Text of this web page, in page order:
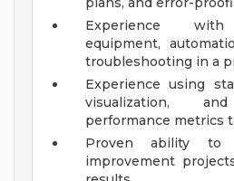
Experience with
equipment,
troubleshooting in a
Experience using
visualization,
performance metrics
Proven ability to
improvement